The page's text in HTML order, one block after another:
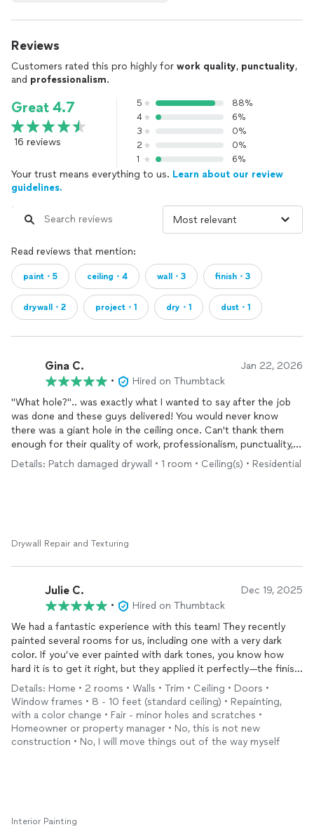
Reviews
Customers rated this pro highly for work quality, punctuality,
and professionalism.
Great 4.7
16 reviews
5
88%
4
6%
3
0%
2
0%
1
6%
Your trust means everything to us. Learn about our review
guidelines.
Read reviews that mention:
paint・5 ceiling・4 wall・3 finish・3
drywall・2 project・1 dry・1 dust・1
Gina C. Jan 22, 2026
•
Hired on Thumbtack
"What hole?".. was exactly what I wanted to say after the job
was done and these guys delivered! You would never know
there was a giant hole in the ceiling once. Can't thank them
enough for their quality of work, professionalism, punctuality,
and kindness.
Details: Patch damaged drywall • 1 room • Ceiling(s) • Residential
Drywall Repair and Texturing
Julie C. Dec 19, 2025
•
Hired on Thumbtack
We had a fantastic experience with this team! They recently
painted several rooms for us, including one with a very dark
color. If you’ve ever painted with dark tones, you know how
hard it is to get it right, but they applied it perfectly—the finish
is smooth and completely even.
Before painting, they took the time to fix various cracks in our
walls, and imperfections. They were punctual, reliable, and
incredibly professional. Most importantly, they worked cleanly
and left the house spotless when they were done. I highly
Details: Home • 2 rooms • Walls • Trim • Ceiling • Doors •
Window frames • 8 - 10 feet (standard ceiling) • Repainting,
with a color change • Fair - minor holes and scratches •
Homeowner or property manager • No, this is not new
construction • No, I will move things out of the way myself
Interior Painting